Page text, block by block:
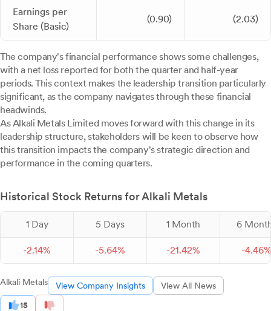
Earnings per
Share (Basic)
(0.90) (2.03)
The company's financial performance shows some challenges,
with a net loss reported for both the quarter and half-year
periods. This context makes the leadership transition particularly
significant, as the company navigates through these financial
headwinds.
As Alkali Metals Limited moves forward with this change in its
leadership structure, stakeholders will be keen to observe how
this transition impacts the company's strategic direction and
performance in the coming quarters.
Historical Stock Returns for Alkali Metals
1 Day 5 Days 1 Month 6
-2.14% -5.64% -21.42% -4.46%
Alkali Metals View Company Insights View All News
15